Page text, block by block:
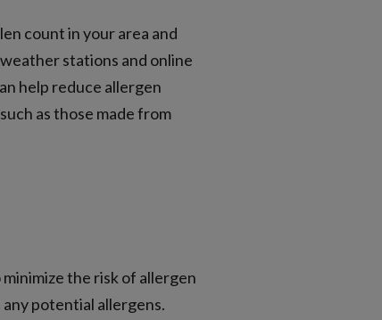
count in your area and
stations and online
help reduce allergen
as those made from
the risk of allergen
potential allergens.